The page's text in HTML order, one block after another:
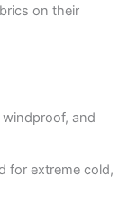
on their
and
for extreme cold,